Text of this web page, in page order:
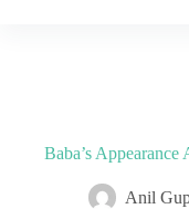
Baba’s
Anil